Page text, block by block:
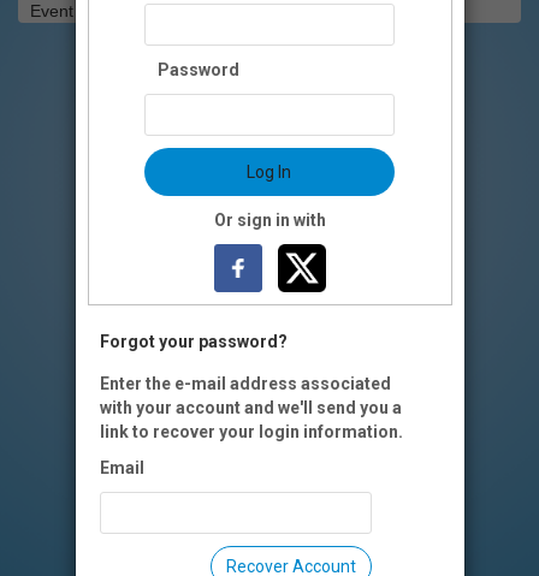
Event Registration is closed.
Password
Log In
Or sign in with
Forgot your password?
Enter the e-mail address associated
with your account and we'll send you a
link to recover your login information.
Email
Recover Account